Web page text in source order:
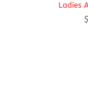
Ladies
$